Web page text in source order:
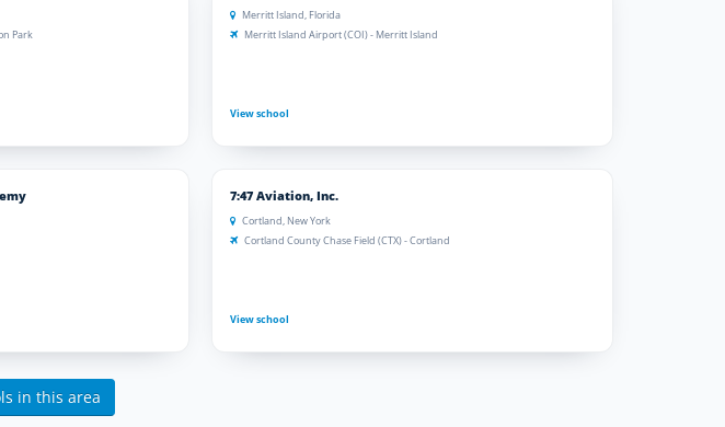
Park
Merritt Island, Florida
Merritt Island Airport (COI) - Merritt Island
View school
7:47 Aviation, Inc.
Cortland, New York
Cortland County Chase Field (CTX) - Cortland
View school
in this area